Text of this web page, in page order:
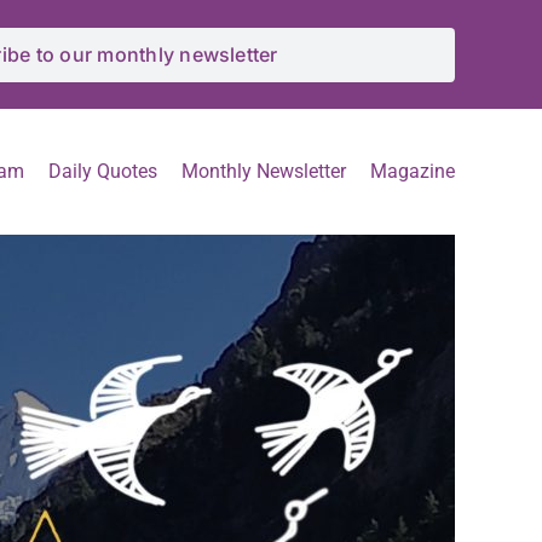
to our monthly newsletter
Daily Quotes Monthly Newsletter Magazine